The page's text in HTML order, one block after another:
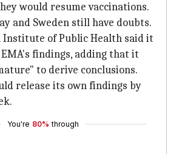
would resume vaccinations.
and Sweden still have doubts.
Institute of Public Health said it
findings, adding that it
to derive conclusions.
release its own findings by
You're 80% through